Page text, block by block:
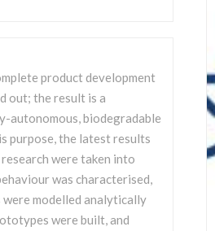
product development
out; the result is a
autonomous, biodegradable
purpose, the latest results
were taken into
was characterised,
were modelled analytically
were built, and